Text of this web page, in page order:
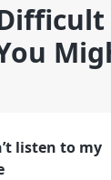
listen to my